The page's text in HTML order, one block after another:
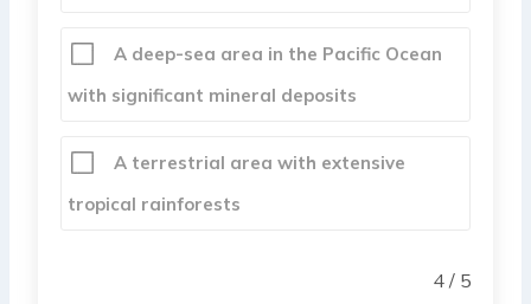
A deep-sea area in the Pacific Ocean
with significant mineral deposits
A terrestrial area with extensive
tropical rainforests
4 / 5